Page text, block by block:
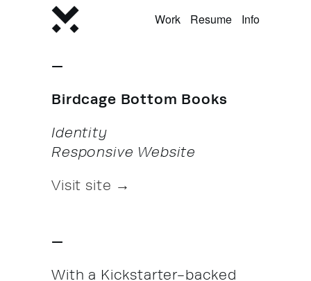
Work Resume Info
—
Birdcage Bottom Books
Identity
Responsive Website
Visit site →
—
With a Kickstarter-backed